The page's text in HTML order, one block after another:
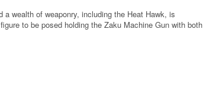
wealth of weaponry, including the Heat Hawk, is
to be posed holding the Zaku Machine Gun with both